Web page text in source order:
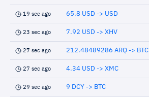
19 sec ago 65.8 USD -> USD
23 sec ago 7.92 USD -> XHV
27 sec ago 212.48489286 ARQ -> BTC
27 sec ago 4.34 USD -> XMC
29 sec ago 9 DCY -> BTC